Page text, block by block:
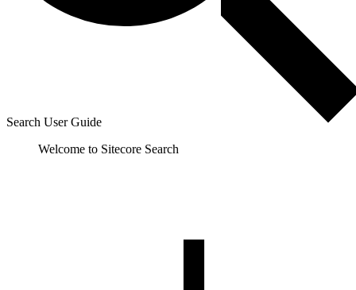
Search User Guide
Welcome to Sitecore Search